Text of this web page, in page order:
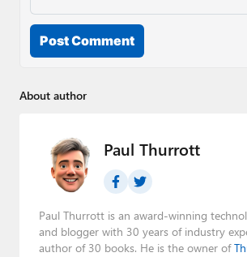
Post Comment
About author
Paul Thurrott
Paul Thurrott is an award-winning
and blogger with 30 years of industry
author of 30 books. He is the owner of